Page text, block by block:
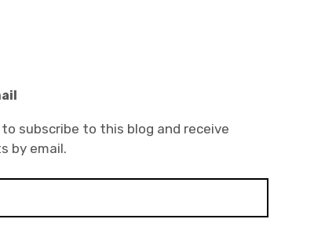
subscribe to this blog and receive
by email.